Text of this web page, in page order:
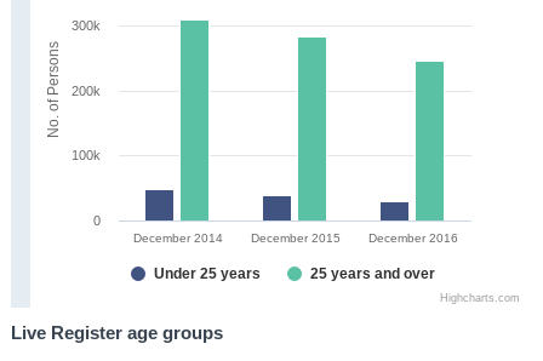
December 2014 December 2015 December 2016
Highcharts.com
Under 25 years 25 years and over
0
100k
200k
300k
No. of Persons
Live Register age groups